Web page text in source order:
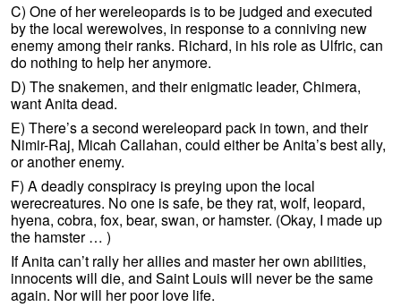
C) One of her wereleopards is to be judged and executed
by the local werewolves, in response to a conniving new
enemy among their ranks. Richard, in his role as Ulfric, can
do nothing to help her anymore.
D) The snakemen, and their enigmatic leader, Chimera,
want Anita dead.
E) There’s a second wereleopard pack in town, and their
Nimir-Raj, Micah Callahan, could either be Anita’s best ally,
or another enemy.
F) A deadly conspiracy is preying upon the local
werecreatures. No one is safe, be they rat, wolf, leopard,
hyena, cobra, fox, bear, swan, or hamster. (Okay, I made up
the hamster … )
If Anita can’t rally her allies and master her own abilities,
innocents will die, and Saint Louis will never be the same
again. Nor will her poor love life.